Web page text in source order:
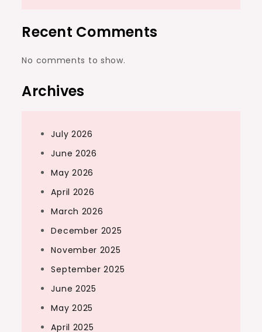
Recent Comments
No comments to show.
Archives
July 2026
June 2026
May 2026
April 2026
March 2026
December 2025
November 2025
September 2025
June 2025
May 2025
April 2025